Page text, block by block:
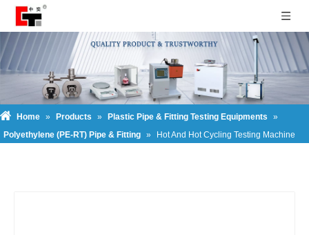
Home » Products » Plastic Pipe & Fitting Testing Equipments
»
Polyethylene (PE-RT) Pipe & Fitting » Hot And Hot Cycling Testing Machine